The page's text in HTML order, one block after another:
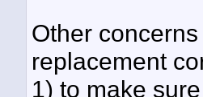
Other
replacement
1) to make